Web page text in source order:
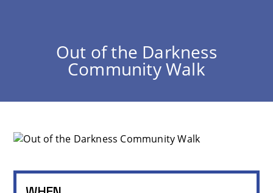
Out of the Darkness
Community Walk